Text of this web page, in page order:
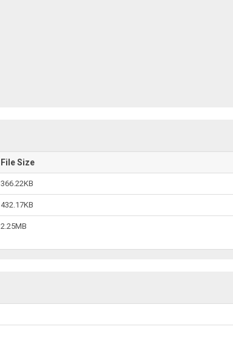
File Size
366.22KB
432.17KB
2.25MB